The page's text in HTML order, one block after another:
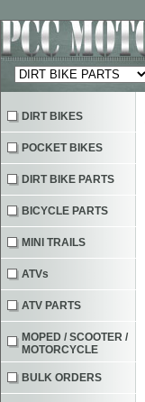
DIRT BIKES
POCKET BIKES
DIRT BIKE PARTS
BICYCLE PARTS
MINI TRAILS
ATVs
ATV PARTS
MOPED / SCOOTER /
MOTORCYCLE
BULK ORDERS